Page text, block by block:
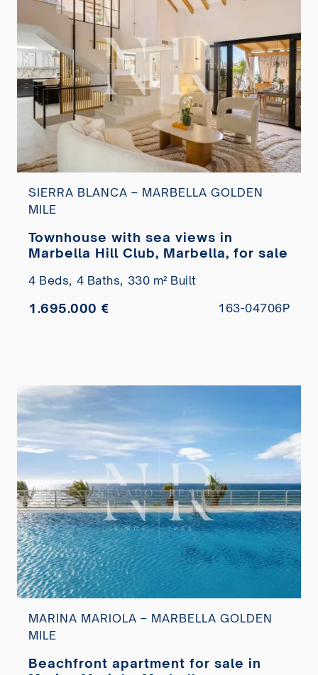
SIERRA BLANCA – MARBELLA GOLDEN
MILE
Townhouse with sea views in
Marbella Hill Club, Marbella, for sale
4 Beds, 4 Baths, 330 m² Built
1.695.000 € 163-04706P
MARINA MARIOLA – MARBELLA GOLDEN
MILE
Beachfront apartment for sale in